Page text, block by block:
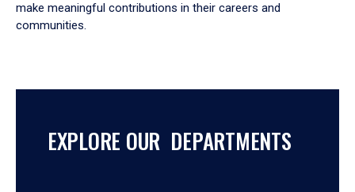
make meaningful contributions in their careers and
communities.
EXPLORE OUR DEPARTMENTS